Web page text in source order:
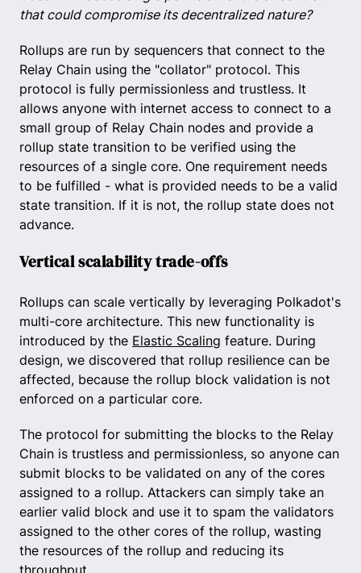
that could compromise its decentralized nature?
Rollups are run by sequencers that connect to the
Relay Chain using the "collator" protocol. This
protocol is fully permissionless and trustless. It
allows anyone with internet access to connect to a
small group of Relay Chain nodes and provide a
rollup state transition to be verified using the
resources of a single core. One requirement needs
to be fulfilled - what is provided needs to be a valid
state transition. If it is not, the rollup state does not
advance.
Vertical scalability trade-offs
Rollups can scale vertically by leveraging Polkadot's
multi-core architecture. This new functionality is
introduced by the Elastic Scaling feature. During
design, we discovered that rollup resilience can be
affected, because the rollup block validation is not
enforced on a particular core.
The protocol for submitting the blocks to the Relay
Chain is trustless and permissionless, so anyone can
submit blocks to be validated on any of the cores
assigned to a rollup. Attackers can simply take an
earlier valid block and use it to spam the validators
assigned to the other cores of the rollup, wasting
the resources of the rollup and reducing its